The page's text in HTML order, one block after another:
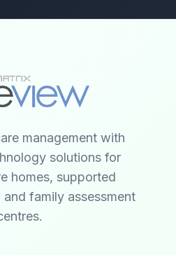
management with
solutions for
homes, supported
family assessment